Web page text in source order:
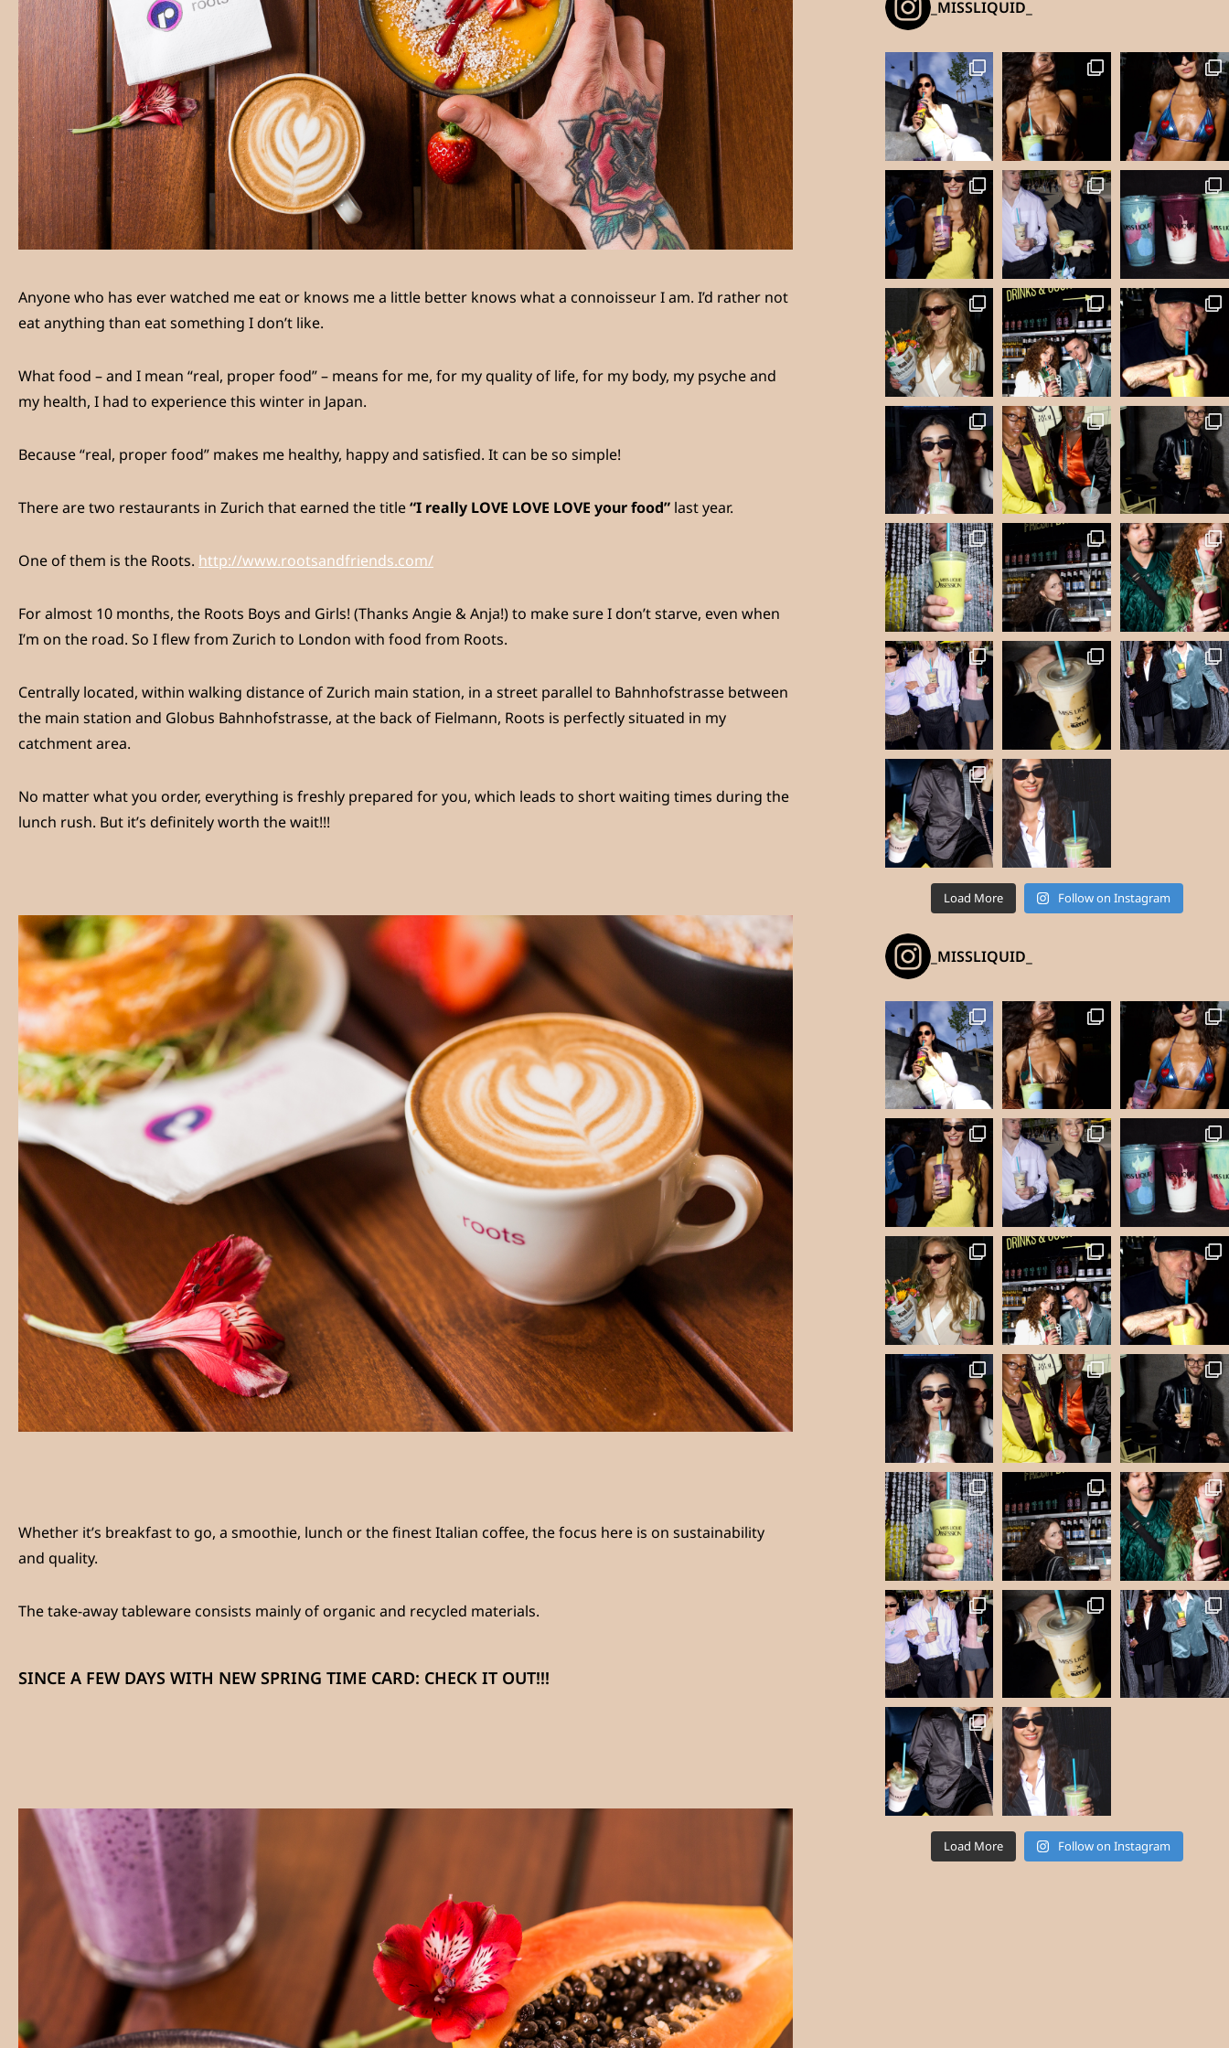
Anyone who has ever watched me eat or knows me a little better knows what a connoisseur I am. I’d rather not
eat anything than eat something I don’t like.
What food – and I mean “real, proper food” – means for me, for my quality of life, for my body, my psyche and
my health, I had to experience this winter in Japan.
Because “real, proper food” makes me healthy, happy and satisfied. It can be so simple!
There are two restaurants in Zurich that earned the title“I really LOVE LOVE LOVE your food” last year.
One of them is the Roots. http://www.rootsandfriends.com/
For almost 10 months, the Roots Boys and Girls! (Thanks Angie & Anja!) to make sure I don’t starve, even when
I’m on the road. So I flew from Zurich to London with food from Roots.
Centrally located, within walking distance of Zurich main station, in a street parallel to Bahnhofstrasse between
the main station and Globus Bahnhofstrasse, at the back of Fielmann, Roots is perfectly situated in my
catchment area.
No matter what you order, everything is freshly prepared for you, which leads to short waiting times during the
lunch rush. But it’s definitely worth the wait!!!
Whether it’s breakfast to go, a smoothie, lunch or the finest Italian coffee, the focus here is on sustainability
and quality.
The take-away tableware consists mainly of organic and recycled materials.
SINCE A FEW DAYS WITH NEW SPRING TIME CARD: CHECK IT OUT!!!
_MISSLIQUID_
Load More Follow on Instagram
_MISSLIQUID_
Load More Follow on Instagram